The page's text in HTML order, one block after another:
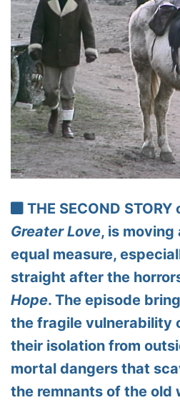
THE SECOND
Greater Love, is moving
equal measure,
straight after the
Hope. The episode
the fragile vulnerability
their isolation from
mortal dangers that
the remnants of the old